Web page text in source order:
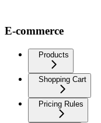
E-commerce
Products
Shopping Cart
Pricing Rules